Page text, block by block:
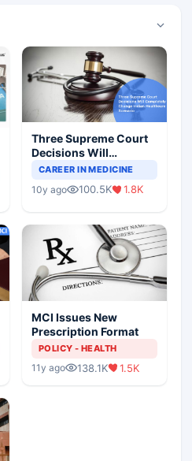
Three Supreme Court
Decisions Will
Completely Change
Scenario
CAREER IN MEDICINE
10y ago 100.5K 1.8K
MCI Issues New
Prescription Format
POLICY - HEALTH
11y ago 138.1K 1.5K